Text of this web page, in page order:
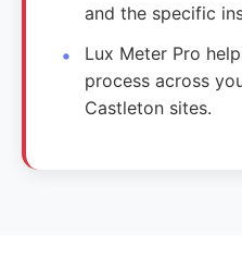
and the specific
Lux Meter Pro
process across
Castleton sites.